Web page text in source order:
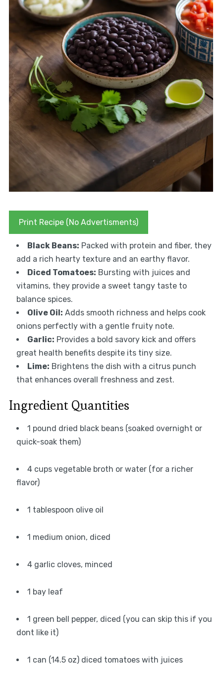
Print Recipe (No Advertisments)
Black Beans: Packed with protein and fiber, they
add a rich hearty texture and an earthy flavor.
Diced Tomatoes: Bursting with juices and
vitamins, they provide a sweet tangy taste to
balance spices.
Olive Oil: Adds smooth richness and helps cook
onions perfectly with a gentle fruity note.
Garlic: Provides a bold savory kick and offers
great health benefits despite its tiny size.
Lime: Brightens the dish with a citrus punch
that enhances overall freshness and zest.
Ingredient Quantities
1 pound dried black beans (soaked overnight or
quick-soak them)
4 cups vegetable broth or water (for a richer
flavor)
1 tablespoon olive oil
1 medium onion, diced
4 garlic cloves, minced
1 bay leaf
1 green bell pepper, diced (you can skip this if you
dont like it)
1 can (14.5 oz) diced tomatoes with juices